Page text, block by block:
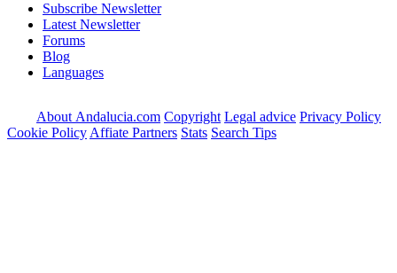
Subscribe Newsletter
Latest Newsletter
Forums
Blog
Languages
About Andalucia.com Copyright Legal advice Privacy Policy
Cookie Policy Affiate Partners Stats Search Tips